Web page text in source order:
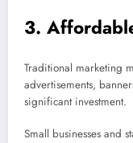
3.
Traditional marketing
advertisements,
significant investment.
Small businesses and